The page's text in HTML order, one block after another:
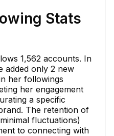
Stats
1,562 accounts. In
added only 2 new
her followings
her engagement
a specific
The retention of
fluctuations)
to connecting with